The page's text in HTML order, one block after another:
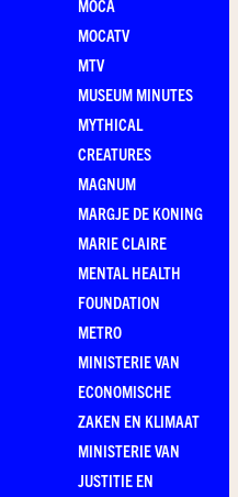
MOCA
MOCATV
MTV
MUSEUM MINUTES
MYTHICAL
CREATURES
MAGNUM
MARGJE DE KONING
MARIE CLAIRE
MENTAL HEALTH
FOUNDATION
METRO
MINISTERIE VAN
ECONOMISCHE
ZAKEN EN KLIMAAT
MINISTERIE VAN
JUSTITIE EN